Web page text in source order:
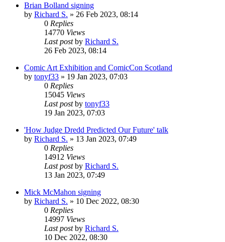
Brian Bolland signing
by Richard S. » 26 Feb 2023, 08:14
0 Replies
14770 Views
Last postby Richard S.
26 Feb 2023, 08:14
Comic Art Exhibition and ComicCon Scotland
by tonyf33 » 19 Jan 2023, 07:03
0 Replies
15045 Views
Last postby tonyf33
19 Jan 2023, 07:03
'How Judge Dredd Predicted Our Future' talk
by Richard S. » 13 Jan 2023, 07:49
0 Replies
14912 Views
Last postby Richard S.
13 Jan 2023, 07:49
Mick McMahon signing
by Richard S. » 10 Dec 2022, 08:30
0 Replies
14997 Views
Last postby Richard S.
10 Dec 2022, 08:30